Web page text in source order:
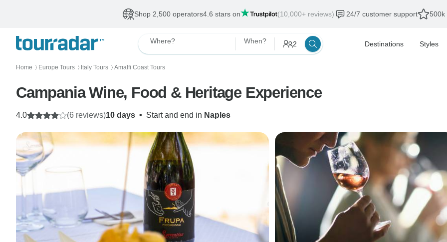
Shop 2,500 operators4.6 stars on (10,000+ reviews) 24/7 customer support 500k
Where? When? 2 Destinations Styles
Home 〉 Europe Tours 〉 Italy Tours 〉 Amalfi Coast Tours
Campania Wine, Food & Heritage Experience
10 days • Start and end in Naples
4.0 (6 reviews)